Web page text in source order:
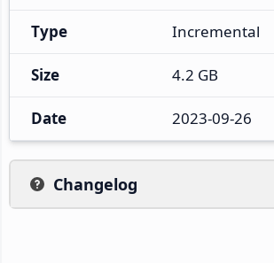
Type Incremental
Size 4.2 GB
Date 2023-09-26
Changelog